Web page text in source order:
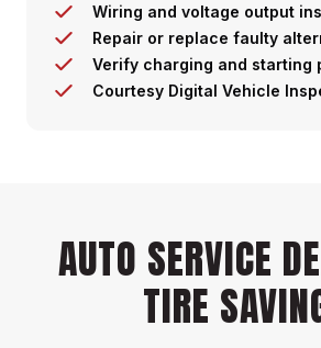
Wiring and voltage output
Repair or replace faulty
Verify charging and starting
Courtesy Digital Vehicle
AUTO SERVICE
TIRE